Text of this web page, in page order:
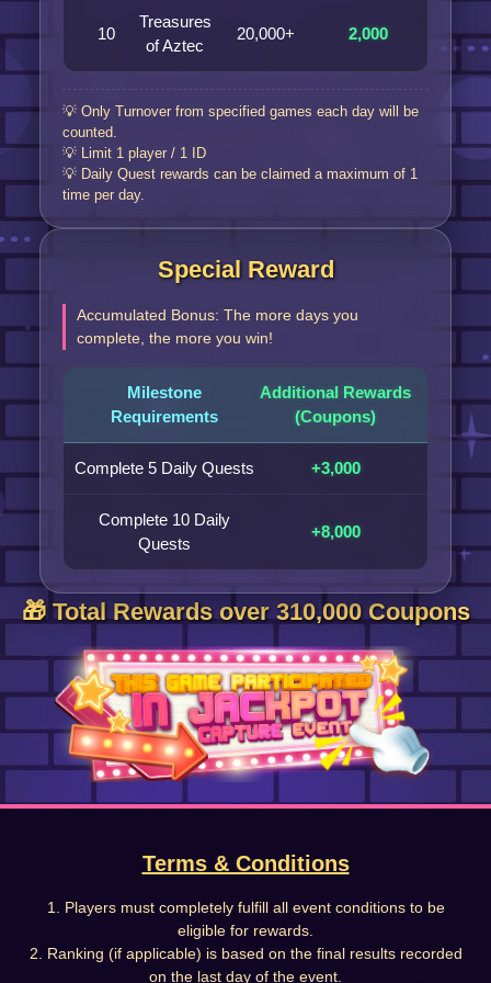
10
Treasures
of Aztec
20,000+ 2,000
💡 Only Turnover from specified games each day will be
counted.
💡 Limit 1 player / 1 ID
💡 Daily Quest rewards can be claimed a maximum of 1
time per day.
Special Reward
Accumulated Bonus: The more days you
complete, the more you win!
Milestone
Requirements
Additional Rewards
(Coupons)
Complete 5 Daily Quests +3,000
Complete 10 Daily
Quests
+8,000
🎁 Total Rewards over 310,000 Coupons
Terms & Conditions
1. Players must completely fulfill all event conditions to be
eligible for rewards.
2. Ranking (if applicable) is based on the final results recorded
on the last day of the event.